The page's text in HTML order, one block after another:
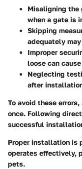
Misaligning the
when a gate is
Skipping
adequately
Improper
loose can
Neglecting
after
To avoid these
once. Following
successful
Proper installation is
operates effectively,
pets.